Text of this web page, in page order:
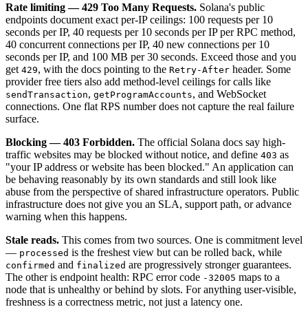
Rate limiting — 429 Too Many Requests. Solana's public
endpoints document exact per-IP ceilings: 100 requests per 10
seconds per IP, 40 requests per 10 seconds per IP per RPC method,
40 concurrent connections per IP, 40 new connections per 10
seconds per IP, and 100 MB per 30 seconds. Exceed those and you
get 429, with the docs pointing to the Retry-After header. Some
provider free tiers also add method-level ceilings for calls like
sendTransaction, getProgramAccounts, and WebSocket
connections. One flat RPS number does not capture the real failure
surface.
Blocking — 403 Forbidden. The official Solana docs say high-
traffic websites may be blocked without notice, and define 403 as
"your IP address or website has been blocked." An application can
be behaving reasonably by its own standards and still look like
abuse from the perspective of shared infrastructure operators. Public
infrastructure does not give you an SLA, support path, or advance
warning when this happens.
Stale reads. This comes from two sources. One is commitment level
— processed is the freshest view but can be rolled back, while
confirmed and finalized are progressively stronger guarantees.
The other is endpoint health: RPC error code -32005 maps to a
node that is unhealthy or behind by slots. For anything user-visible,
freshness is a correctness metric, not just a latency one.